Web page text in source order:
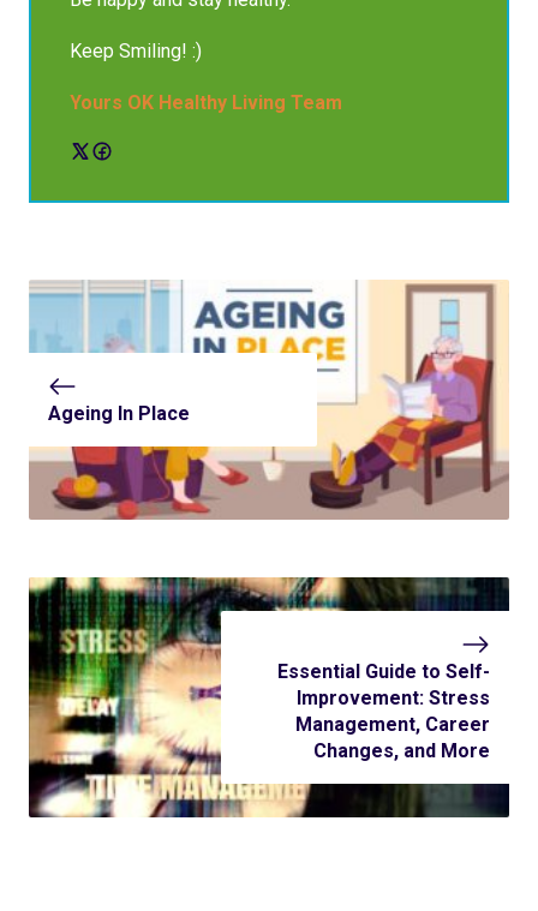
Keep Smiling! :)
Yours OK Healthy Living Team
Ageing In Place
Essential Guide to Self-
Improvement: Stress
Management, Career
Changes, and More